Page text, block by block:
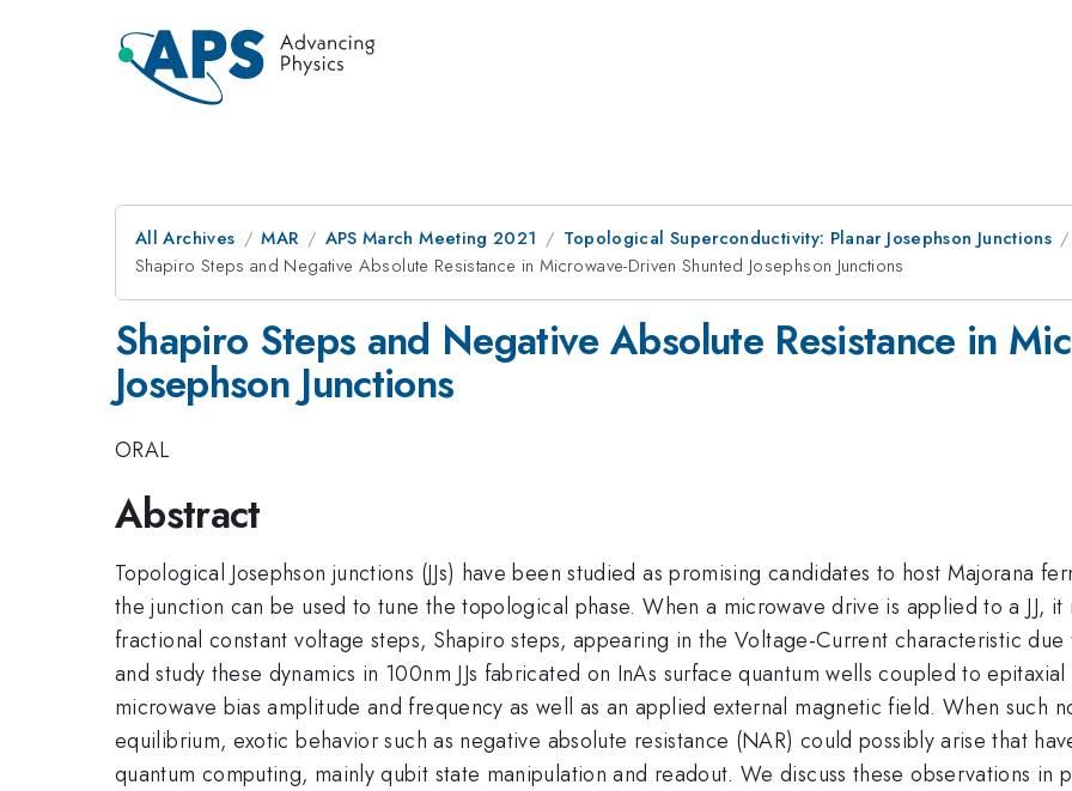
All Archives MAR APS March Meeting 2021
Topological Superconductivity: Planar Josephson Junctions
Shapiro Steps and Negative Absolute Resistance in Microwave-Driven Shunted Josephson Junctions
Shapiro Steps and Negative Absolute Resistance in
Josephson Junctions
ORAL
Abstract
Topological Josephson junctions (JJs) have been studied as promising candidates to host Majorana
the junction can be used to tune the topological phase. When a microwave drive is applied to a JJ,
fractional constant voltage steps, Shapiro steps, appearing in the Voltage-Current characteristic
and study these dynamics in 100nm JJs fabricated on InAs surface quantum wells coupled to
microwave bias amplitude and frequency as well as an applied external magnetic field. When such
equilibrium, exotic behavior such as negative absolute resistance (NAR) could possibly arise that
quantum computing, mainly qubit state manipulation and readout. We discuss these observations